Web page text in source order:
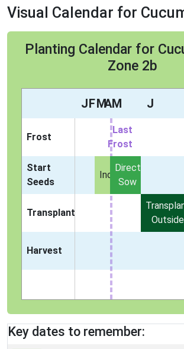
Visual Calendar for
Planting Calendar for
Zone 2b
JFMAM J
Frost
Last
Frost
Start
Seeds
Indoors
Direct
Sow
Transplant
Outside
Harvest
Key dates to remember: